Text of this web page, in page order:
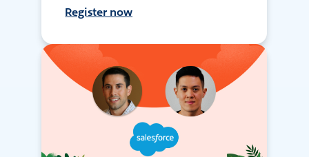
Register now